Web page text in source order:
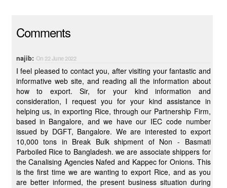
Comments
najib: On 22 June 2022
I feel pleased to contact you, after visiting your fantastic and
informative web site, and reading all the information about
how to export. Sir, for your kind information and
consideration, I request you for your kind assistance in
helping us, in exporting Rice, through our Partnership Firm,
based in Bangalore, and we have our IEC code number
issued by DGFT, Bangalore. We are interested to export
10,000 tons in Break Bulk shipment of Non - Basmati
Parboiled Rice to Bangladesh. we are associate shippers for
the Canalising Agencies Nafed and Kappec for Onions. This
is the first time we are wanting to export Rice, and as you
are better informed, the present business situation during